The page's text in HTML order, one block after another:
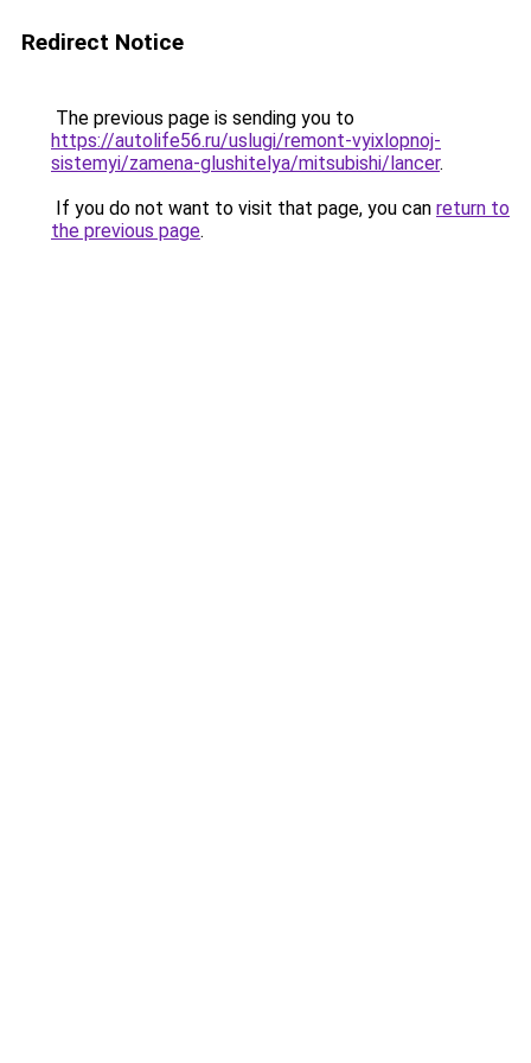
Redirect Notice
The previous page is sending you to
https://autolife56.ru/uslugi/remont-vyixlopnoj-
sistemyi/zamena-glushitelya/mitsubishi/lancer.
If you do not want to visit that page, you can return to
the previous page.